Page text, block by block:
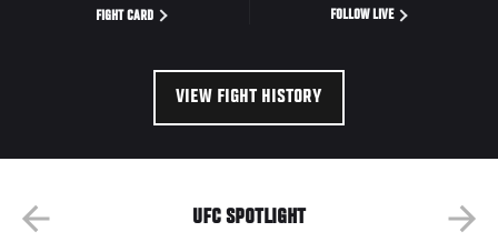
FIGHT CARD FOLLOW LIVE
VIEW FIGHT HISTORY
UFC SPOTLIGHT